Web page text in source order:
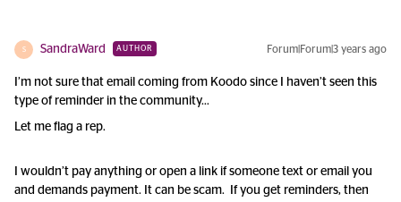
S SandraWard AUTHOR Forum|Forum|3 years ago
I’m not sure that email coming from Koodo since I haven’t seen this
type of reminder in the community…
Let me flag a rep.
I wouldn’t pay anything or open a link if someone text or email you
and demands payment. It can be scam. If you get reminders, then